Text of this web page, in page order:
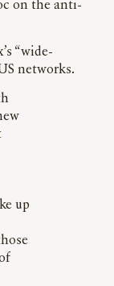
on the anti-
“wide-
networks.
up